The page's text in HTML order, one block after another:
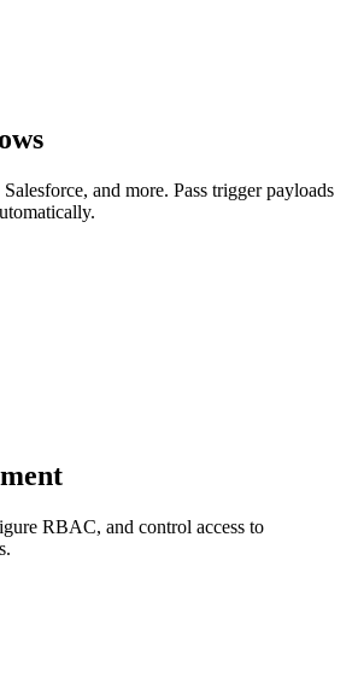
and more. Pass trigger payloads
RBAC, and control access to